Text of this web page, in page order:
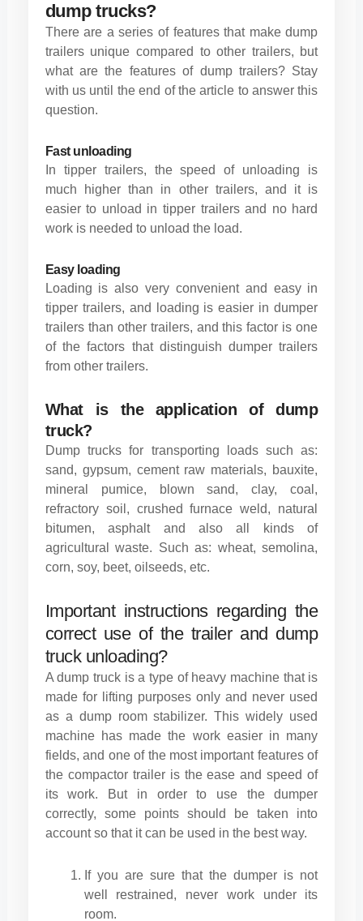
dump trucks?
There are a series of features that make dump
trailers unique compared to other trailers, but
what are the features of dump trailers? Stay
with us until the end of the article to answer this
question.
Fast unloading
In tipper trailers, the speed of unloading is
much higher than in other trailers, and it is
easier to unload in tipper trailers and no hard
work is needed to unload the load.
Easy loading
Loading is also very convenient and easy in
tipper trailers, and loading is easier in dumper
trailers than other trailers, and this factor is one
of the factors that distinguish dumper trailers
from other trailers.
What is the application of dump
truck?
Dump trucks for transporting loads such as:
sand, gypsum, cement raw materials, bauxite,
mineral pumice, blown sand, clay, coal,
refractory soil, crushed furnace weld, natural
bitumen, asphalt and also all kinds of
agricultural waste. Such as: wheat, semolina,
corn, soy, beet, oilseeds, etc.
Important instructions regarding the
correct use of the trailer and dump
truck unloading?
A dump truck is a type of heavy machine that is
made for lifting purposes only and never used
as a dump room stabilizer. This widely used
machine has made the work easier in many
fields, and one of the most important features of
the compactor trailer is the ease and speed of
its work. But in order to use the dumper
correctly, some points should be taken into
account so that it can be used in the best way.
If you are sure that the dumper is not
well restrained, never work under its
room.